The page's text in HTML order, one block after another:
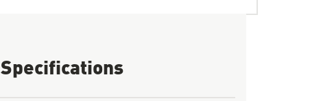
Specifications